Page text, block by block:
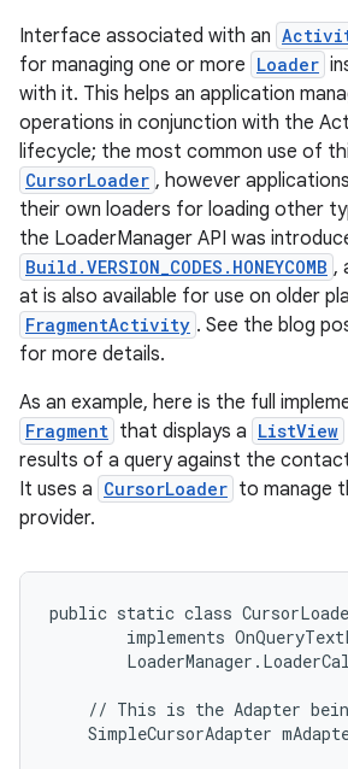
Interface associated with an
for managing one or more Loader
with it. This helps an application
operations in conjunction with the
lifecycle; the most common use of
CursorLoader , however
their own loaders for loading other
the LoaderManager API was
Build.VERSION_CODES.HONEYCOMB ,
at is also available for use on older
FragmentActivity . See the blog
for more details.
As an example, here is the full
Fragment that displays a ListView
results of a query against the
It uses a CursorLoader to manage
provider.
public static class
implements
// This is the Adapter
SimpleCursorAdapter